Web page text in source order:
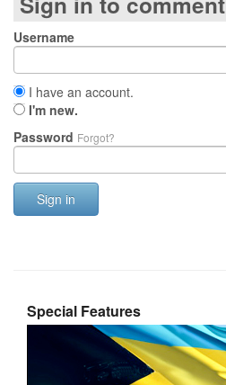
Username
I have an account.
I'm new.
Password Forgot?
Sign in
Special Features